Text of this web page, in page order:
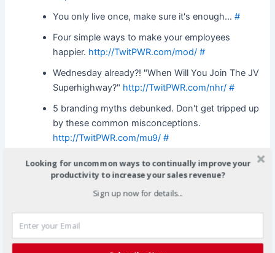
You only live once, make sure it's enough…#
Four simple ways to make your employees
happier. http://TwitPWR.com/mod/ #
Wednesday already?! "When Will You Join The JV
Superhighway?" http://TwitPWR.com/nhr/ #
5 branding myths debunked. Don't get tripped up
by these common misconceptions.
http://TwitPWR.com/mu9/ #
Wednesday already?! "When Will You Join The JV
Superhighway?"http://TwitPWR.com/nhr/
Bloggers. Are you being of service or self
CopyBlogger.com.
10 Rules for quick and easy PR. Simple steps to
Looking for uncommon ways to continually improve your
productivity to increase your sales revenue?
Sign up now for details...